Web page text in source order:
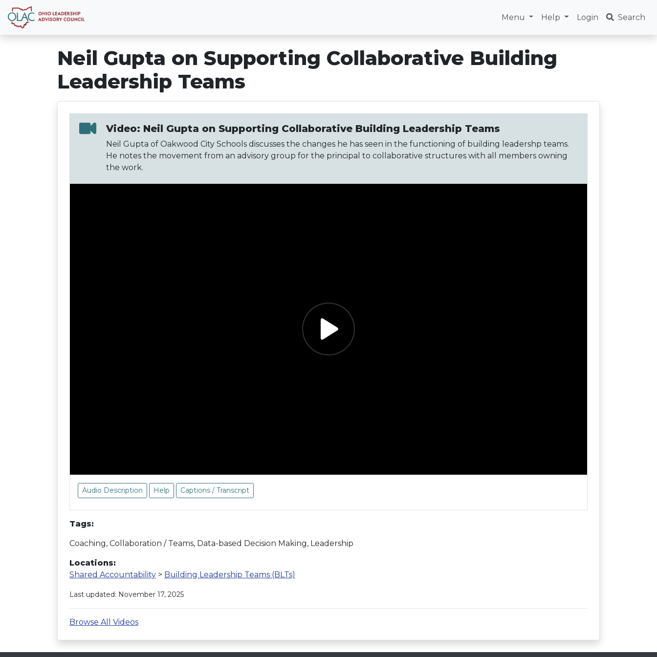
Menu Help Login Search
Neil Gupta on Supporting Collaborative Building
Leadership Teams
Video: Neil Gupta on Supporting Collaborative Building Leadership Teams
Neil Gupta of Oakwood City Schools discusses the changes he has seen in the functioning of building leadershp teams.
He notes the movement from an advisory group for the principal to collaborative structures with all members owning
the work.
Audio Description Help Captions / Transcript
Tags:
Coaching, Collaboration / Teams, Data-based Decision Making, Leadership
Locations:
Shared Accountability > Building Leadership Teams (BLTs)
Last updated: November 17, 2025
Browse All Videos